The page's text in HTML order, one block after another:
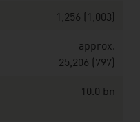
1,256 (1,003)
approx.
25,206 (797)
10.0 bn